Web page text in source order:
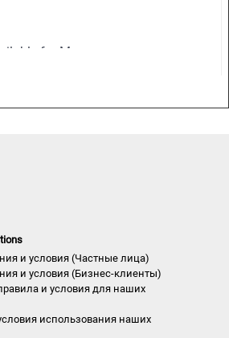
for Menswear, womenswear
Ups
highlights
trends
more
и условия (Частные лица)
и условия (Бизнес-клиенты)
и условия для наших
использования наших